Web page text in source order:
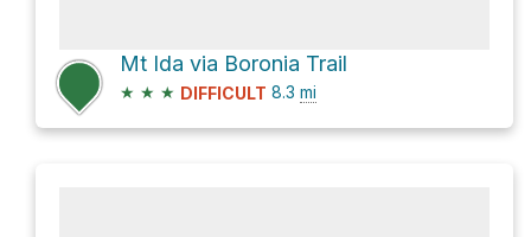
Mt Ida via Boronia Trail
★ ★ ★ DIFFICULT 8.3 mi